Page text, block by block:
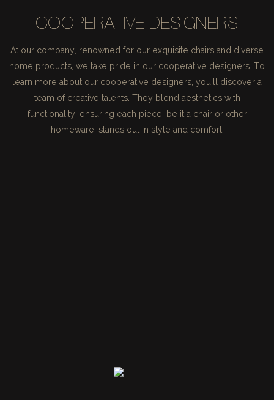
COOPERATIVE DESIGNERS
At our company, renowned for our exquisite chairs and diverse
home products, we take pride in our cooperative designers. To
learn more about our cooperative designers, you'll discover a
team of creative talents. They blend aesthetics with
functionality, ensuring each piece, be it a chair or other
homeware, stands out in style and comfort.